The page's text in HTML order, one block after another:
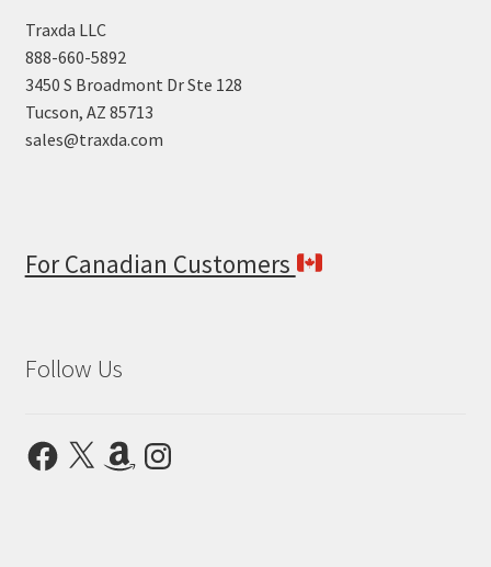
Traxda LLC
888-660-5892
3450 S Broadmont Dr Ste 128
Tucson, AZ 85713
sales@traxda.com
For Canadian Customers
Follow Us
Facebook
X AmazonInstagram